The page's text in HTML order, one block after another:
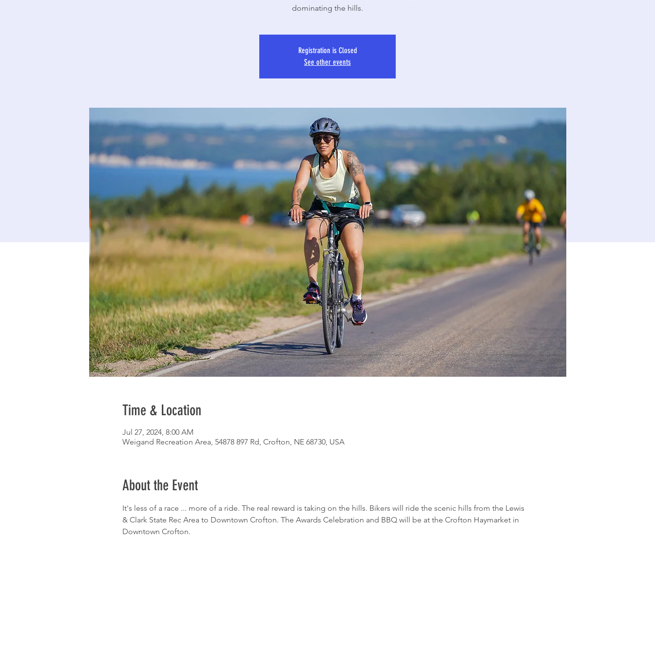
dominating the hills.
Registration is Closed
See other events
Time & Location
Jul 27, 2024, 8:00 AM
Weigand Recreation Area, 54878 897 Rd, Crofton, NE 68730, USA
About the Event
It's less of a race ... more of a ride. The real reward is taking on the hills. Bikers will ride the scenic hills from the Lewis
& Clark State Rec Area to Downtown Crofton. The Awards Celebration and BBQ will be at the Crofton Haymarket in
Downtown Crofton.